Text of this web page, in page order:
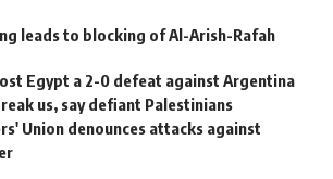
leads to blocking of Al-Arish-Rafah
Egypt a 2-0 defeat against Argentina
us, say defiant Palestinians
Union denounces attacks against